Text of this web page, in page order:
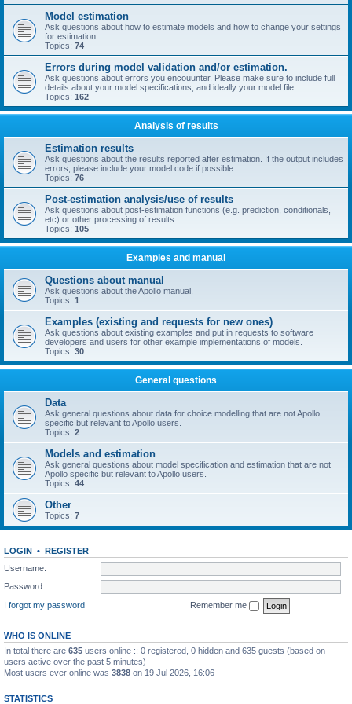
Model estimation
Ask questions about how to estimate models and how to change your settings
for estimation.
Topics: 74
Errors during model validation and/or estimation.
Ask questions about errors you encouunter. Please make sure to include full
details about your model specifications, and ideally your model file.
Topics: 162
Analysis of results
Estimation results
Ask questions about the results reported after estimation. If the output includes
errors, please include your model code if possible.
Topics: 76
Post-estimation analysis/use of results
Ask questions about post-estimation functions (e.g. prediction, conditionals,
etc) or other processing of results.
Topics: 105
Examples and manual
Questions about manual
Ask questions about the Apollo manual.
Topics: 1
Examples (existing and requests for new ones)
Ask questions about existing examples and put in requests to software
developers and users for other example implementations of models.
Topics: 30
General questions
Data
Ask general questions about data for choice modelling that are not Apollo
specific but relevant to Apollo users.
Topics: 2
Models and estimation
Ask general questions about model specification and estimation that are not
Apollo specific but relevant to Apollo users.
Topics: 44
Other
Topics: 7
LOGIN • REGISTER
Username:
Password:
I forgot my password
Remember me
WHO IS ONLINE
In total there are 635 users online :: 0 registered, 0 hidden and 635 guests (based on
users active over the past 5 minutes)
Most users ever online was 3838 on 19 Jul 2026, 16:06
STATISTICS